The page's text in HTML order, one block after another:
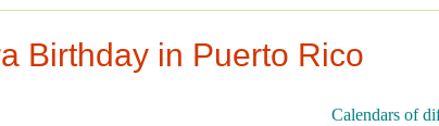
Birthday in Puerto Rico
Calendars of